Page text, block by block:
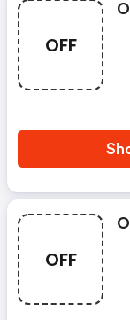
OFF
OFF